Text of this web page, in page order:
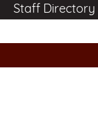
Staff Directory